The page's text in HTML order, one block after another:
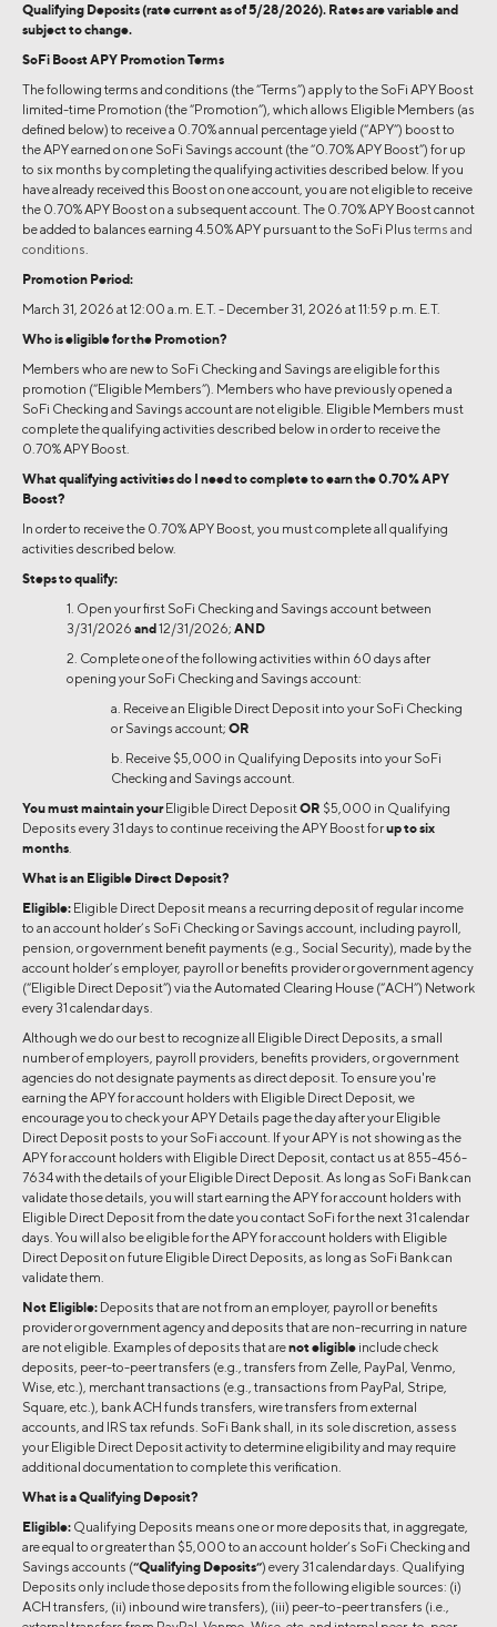
Qualifying Deposits (rate current as of 5/28/2026). Rates are variable and
subject to change.
SoFi Boost APY Promotion Terms
The following terms and conditions (the “Terms”) apply to the SoFi APY Boost
limited-time Promotion (the “Promotion”), which allows Eligible Members (as
defined below) to receive a 0.70% annual percentage yield (“APY”) boost to
the APY earned on one SoFi Savings account (the “0.70% APY Boost”) for up
to six months by completing the qualifying activities described below. If you
have already received this Boost on one account, you are not eligible to receive
the 0.70% APY Boost on a subsequent account. The 0.70% APY Boost cannot
be added to balances earning 4.50% APY pursuant to the SoFi Plus terms and
conditions.
Promotion Period:
March 31, 2026 at 12:00 a.m. E.T. - December 31, 2026 at 11:59 p.m. E.T.
Who is eligible for the Promotion?
Members who are new to SoFi Checking and Savings are eligible for this
promotion (“Eligible Members”). Members who have previously opened a
SoFi Checking and Savings account are not eligible. Eligible Members must
complete the qualifying activities described below in order to receive the
0.70% APY Boost.
What qualifying activities do I need to complete to earn the 0.70% APY
Boost?
In order to receive the 0.70% APY Boost, you must complete all qualifying
activities described below.
Steps to qualify:
1. Open your first SoFi Checking and Savings account between
3/31/2026 and12/31/2026; AND
2. Complete one of the following activities within 60 days after
opening your SoFi Checking and Savings account:
a. Receive an Eligible Direct Deposit into your SoFi Checking
or Savings account; OR
b. Receive $5,000 in Qualifying Deposits into your SoFi
Checking and Savings account.
You must maintain yourEligible Direct DepositOR $5,000 in Qualifying
Deposits every 31 days to continue receiving the APY Boost forup to six
months.
What is an Eligible Direct Deposit?
Eligible: Eligible Direct Deposit means a recurring deposit of regular income
to an account holder’s SoFi Checking or Savings account, including payroll,
pension, or government benefit payments (e.g., Social Security), made by the
account holder’s employer, payroll or benefits provider or government agency
(“Eligible Direct Deposit”) via the Automated Clearing House (“ACH”) Network
every 31 calendar days.
Although we do our best to recognize all Eligible Direct Deposits, a small
number of employers, payroll providers, benefits providers, or government
agencies do not designate payments as direct deposit. To ensure you're
earning the APY for account holders with Eligible Direct Deposit, we
encourage you to check your APY Details page the day after your Eligible
Direct Deposit posts to your SoFi account. If your APY is not showing as the
APY for account holders with Eligible Direct Deposit, contact us at 855-456-
7634 with the details of your Eligible Direct Deposit. As long as SoFi Bank can
validate those details, you will start earning the APY for account holders with
Eligible Direct Deposit from the date you contact SoFi for the next 31 calendar
days. You will also be eligible for the APY for account holders with Eligible
Direct Deposit on future Eligible Direct Deposits, as long as SoFi Bank can
validate them.
Not Eligible: Deposits that are not from an employer, payroll or benefits
provider or government agency and deposits that are non-recurring in nature
are not eligible. Examples of deposits that arenot eligible include check
deposits, peer-to-peer transfers (e.g., transfers from Zelle, PayPal, Venmo,
Wise, etc.), merchant transactions (e.g., transactions from PayPal, Stripe,
Square, etc.), bank ACH funds transfers, wire transfers from external
accounts, and IRS tax refunds. SoFi Bank shall, in its sole discretion, assess
your Eligible Direct Deposit activity to determine eligibility and may require
additional documentation to complete this verification.
What is a Qualifying Deposit?
Eligible: Qualifying Deposits means one or more deposits that, in aggregate,
are equal to or greater than $5,000 to an account holder’s SoFi Checking and
Savings accounts (“Qualifying Deposits”) every 31 calendar days. Qualifying
Deposits only include those deposits from the following eligible sources: (i)
ACH transfers, (ii) inbound wire transfers), (iii) peer-to-peer transfers (i.e.,